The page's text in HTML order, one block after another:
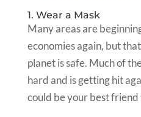
1. Wear a Mask
Many areas are
economies again, but
planet is safe. Much of
hard and is getting hit
could be your best